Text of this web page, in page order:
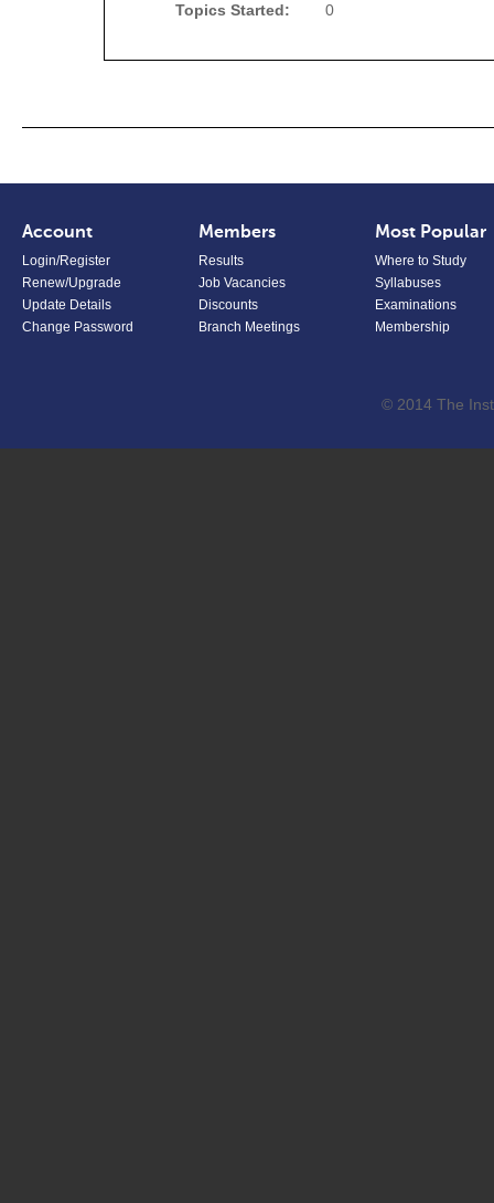
Topics Started:
0
Account
Login/Register
Renew/Upgrade
Update Details
Change Password
Members
Results
Job Vacancies
Discounts
Branch Meetings
Most Popular
Where to Study
Syllabuses
Examinations
Membership
© 2014 The